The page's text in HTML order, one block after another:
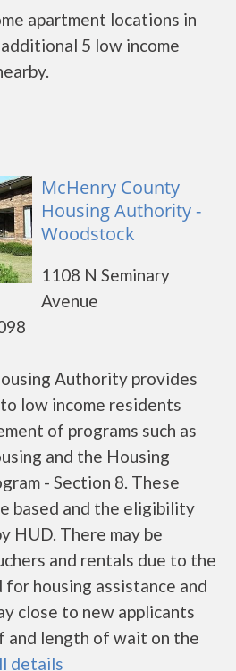
apartment locations in
5 low income
McHenry County
Housing Authority -
Woodstock
1108 N Seminary
Avenue
Authority provides
low income residents
of programs such as
and the Housing
- Section 8. These
based and the eligibility
HUD. There may be
and rentals due to the
housing assistance and
close to new applicants
and length of wait on the
details